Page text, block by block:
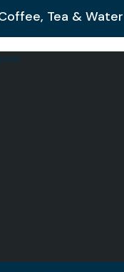
Tea & Water